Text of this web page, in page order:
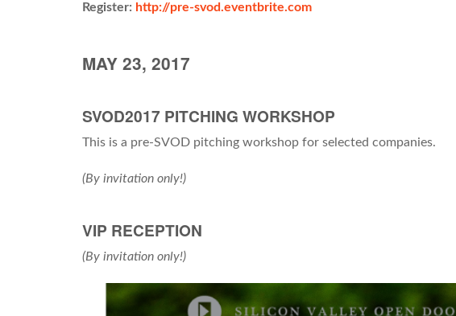
Register: http://pre-svod.eventbrite.com
MAY 23, 2017
SVOD2017 PITCHING WORKSHOP
This is a pre-SVOD pitching workshop for selected companies.
(By invitation only!)
VIP RECEPTION
(By invitation only!)